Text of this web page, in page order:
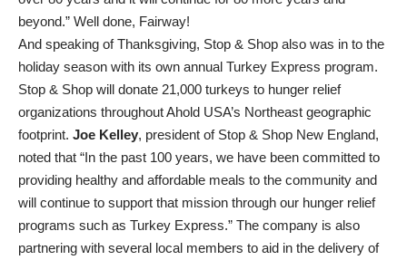
beyond.” Well done, Fairway!
And speaking of Thanksgiving, Stop & Shop also was in to the
holiday season with its own annual Turkey Express program.
Stop & Shop will donate 21,000 turkeys to hunger relief
organizations throughout Ahold USA’s Northeast geographic
footprint. Joe Kelley, president of Stop & Shop New England,
noted that “In the past 100 years, we have been committed to
providing healthy and affordable meals to the community and
will continue to support that mission through our hunger relief
programs such as Turkey Express.” The company is also
partnering with several local members to aid in the delivery of